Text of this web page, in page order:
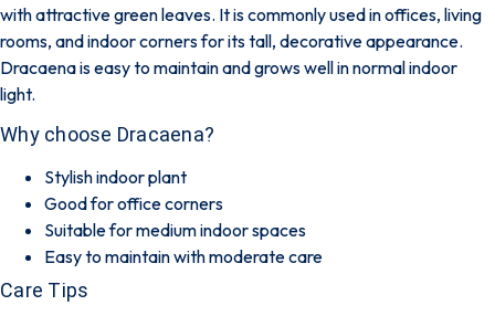
with attractive green leaves. It is commonly used in offices, living
rooms, and indoor corners for its tall, decorative appearance.
Dracaena is easy to maintain and grows well in normal indoor
light.
Why choose Dracaena?
Stylish indoor plant
Good for office corners
Suitable for medium indoor spaces
Easy to maintain with moderate care
Care Tips